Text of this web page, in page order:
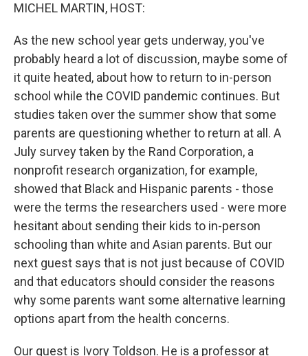
MICHEL MARTIN, HOST:
As the new school year gets underway, you've
probably heard a lot of discussion, maybe some of
it quite heated, about how to return to in-person
school while the COVID pandemic continues. But
studies taken over the summer show that some
parents are questioning whether to return at all. A
July survey taken by the Rand Corporation, a
nonprofit research organization, for example,
showed that Black and Hispanic parents - those
were the terms the researchers used - were more
hesitant about sending their kids to in-person
schooling than white and Asian parents. But our
next guest says that is not just because of COVID
and that educators should consider the reasons
why some parents want some alternative learning
options apart from the health concerns.
Our guest is Ivory Toldson. He is a professor at